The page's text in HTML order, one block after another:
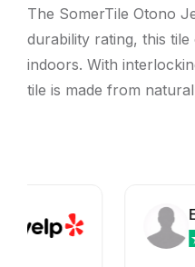
The SomerTile Otono
durability rating, this
indoors. With
tile is made from
Elad W.